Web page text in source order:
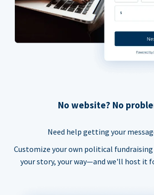
No website? No
Need help getting your
Customize your own political
your story, your way—and we'll host it